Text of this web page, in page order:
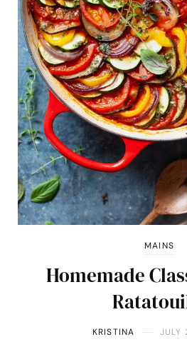
MAINS
Homemade
KRISTINA JULY